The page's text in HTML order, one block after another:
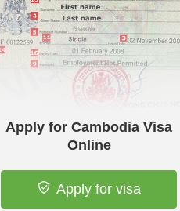
Apply for Cambodia Visa
Online
Apply for visa